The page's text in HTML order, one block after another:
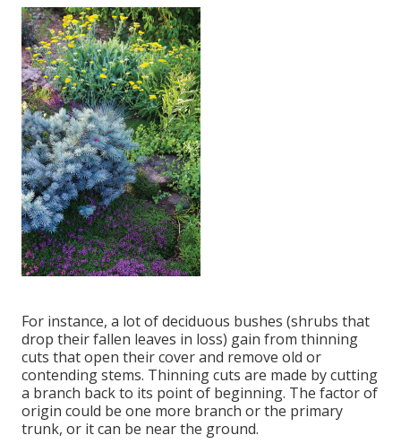
For instance, a lot of deciduous bushes (shrubs that
drop their fallen leaves in loss) gain from thinning
cuts that open their cover and remove old or
contending stems. Thinning cuts are made by cutting
a branch back to its point of beginning. The factor of
origin could be one more branch or the primary
trunk, or it can be near the ground.